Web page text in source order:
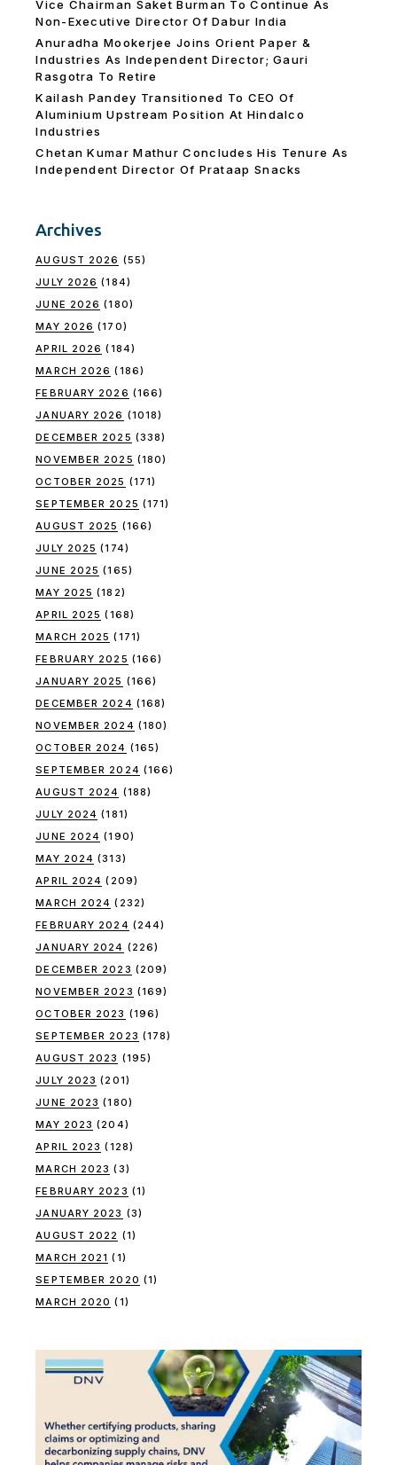
Vice Chairman Saket Burman To Continue As
Non-Executive Director Of Dabur India
Anuradha Mookerjee Joins Orient Paper &
Industries As Independent Director; Gauri
Rasgotra To Retire
Kailash Pandey Transitioned To CEO Of
Aluminium Upstream Position At Hindalco
Industries
Chetan Kumar Mathur Concludes His Tenure As
Independent Director Of Prataap Snacks
Archives
AUGUST 2026 (55)
JULY 2026 (184)
JUNE 2026 (180)
MAY 2026 (170)
APRIL 2026 (184)
MARCH 2026 (186)
FEBRUARY 2026 (166)
JANUARY 2026 (1018)
DECEMBER 2025 (338)
NOVEMBER 2025 (180)
OCTOBER 2025 (171)
SEPTEMBER 2025 (171)
AUGUST 2025 (166)
JULY 2025 (174)
JUNE 2025 (165)
MAY 2025 (182)
APRIL 2025 (168)
MARCH 2025 (171)
FEBRUARY 2025 (166)
JANUARY 2025 (166)
DECEMBER 2024 (168)
NOVEMBER 2024 (180)
OCTOBER 2024 (165)
SEPTEMBER 2024 (166)
AUGUST 2024 (188)
JULY 2024 (181)
JUNE 2024 (190)
MAY 2024 (313)
APRIL 2024 (209)
MARCH 2024 (232)
FEBRUARY 2024 (244)
JANUARY 2024 (226)
DECEMBER 2023 (209)
NOVEMBER 2023 (169)
OCTOBER 2023 (196)
SEPTEMBER 2023 (178)
AUGUST 2023 (195)
JULY 2023 (201)
JUNE 2023 (180)
MAY 2023 (204)
APRIL 2023 (128)
MARCH 2023 (3)
FEBRUARY 2023 (1)
JANUARY 2023 (3)
AUGUST 2022 (1)
MARCH 2021 (1)
SEPTEMBER 2020 (1)
MARCH 2020 (1)